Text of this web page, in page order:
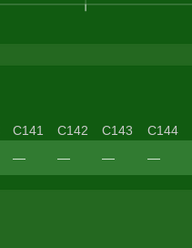
C141 C142 C143 C144
— — — —